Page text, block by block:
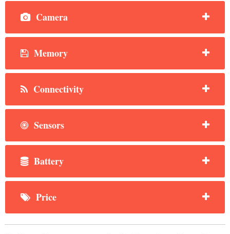
Camera
Memory
Connectivity
Sensors
Battery
Price